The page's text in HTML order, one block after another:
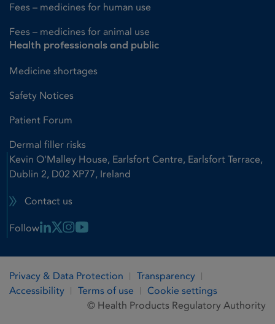
Fees – medicines for human use
Fees – medicines for animal use
Health professionals and public
Medicine shortages
Safety Notices
Patient Forum
Dermal filler risks
Kevin O'Malley House, Earlsfort Centre, Earlsfort Terrace,
Dublin 2, D02 XP77, Ireland
Contact us
Follow Linkedin Link
X LinkInstagram Link
Youtube Link
Privacy & Data Protection
Transparency
Accessibility
Terms of use
Cookie settings
© Health Products Regulatory Authority